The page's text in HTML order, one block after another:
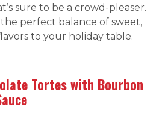
sure to be a crowd-pleaser.
perfect balance of sweet,
to your holiday table.
Tortes with Bourbon